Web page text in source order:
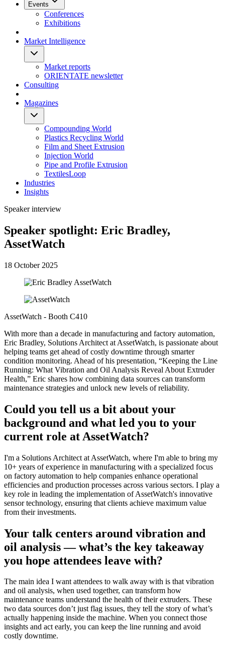
Events
Conferences
Exhibitions
Market Intelligence
Market reports
ORIENTATE newsletter
Consulting
Magazines
Compounding World
Plastics Recycling World
Film and Sheet Extrusion
Injection World
Pipe and Profile Extrusion
TextilesLoop
Industries
Insights
Speaker interview
Speaker spotlight: Eric Bradley,
AssetWatch
18 October 2025
AssetWatch - Booth C410
With more than a decade in manufacturing and factory automation,
Eric Bradley, Solutions Architect at AssetWatch, is passionate about
helping teams get ahead of costly downtime through smarter
condition monitoring. Ahead of his presentation, “Keeping the Line
Running: What Vibration and Oil Analysis Reveal About Extruder
Health,” Eric shares how combining data sources can transform
maintenance strategies and unlock new levels of reliability.
Could you tell us a bit about your
background and what led you to your
current role at AssetWatch?
I'm a Solutions Architect at AssetWatch, where I'm able to bring my
10+ years of experience in manufacturing with a specialized focus
on factory automation to help companies enhance operational
efficiencies and production processes across various sectors. I play a
key role in leading the implementation of AssetWatch's innovative
sensor technology, ensuring that clients achieve maximum value
from their investments.
Your talk centers around vibration and
oil analysis — what’s the key takeaway
you hope attendees leave with?
The main idea I want attendees to walk away with is that vibration
and oil analysis, when used together, can transform how
maintenance teams understand the health of their extruders. These
two data sources don’t just flag issues, they tell the story of what’s
actually happening inside the machine. When you connect those
insights and act early, you can keep the line running and avoid
costly downtime.